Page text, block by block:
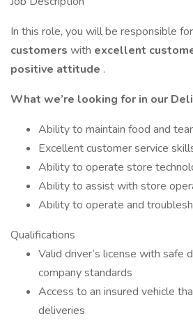
In this role, you will be responsible for
customers with excellent
positive attitude .
What we’re looking for in our
Ability to maintain food and
Excellent customer service
Ability to operate store
Ability to assist with store
Ability to operate and
Qualifications
Valid driver’s license with safe
company standards
Access to an insured vehicle
deliveries